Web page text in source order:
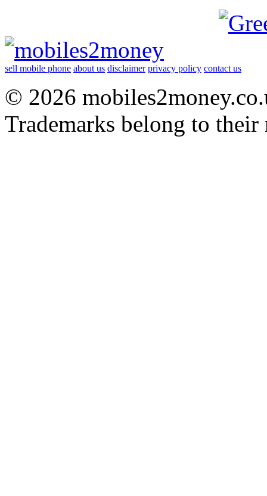
sell mobile phone about us disclaimer privacy policy contact us
© 2026
Trademarks belong to their